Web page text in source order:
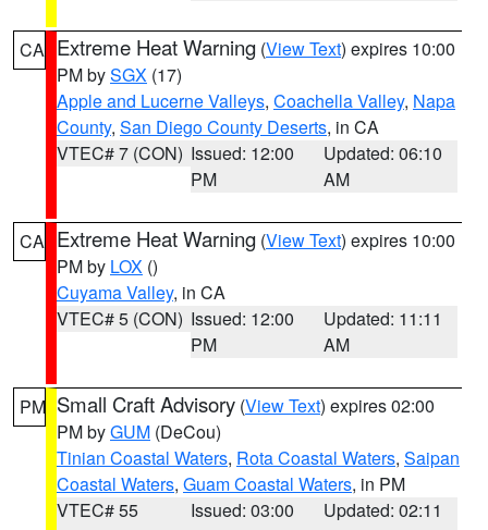
CA Extreme Heat Warning (View Text) expires 10:00
PM bySGX (17)
Apple and Lucerne Valleys, Coachella Valley, Napa
County, San Diego County Deserts, in CA
VTEC# 7 (CON) Issued: 12:00
PM
Updated: 06:10
AM
CA Extreme Heat Warning (View Text) expires 10:00
PM by LOX ()
Cuyama Valley, in CA
VTEC# 5 (CON) Issued: 12:00
PM
Updated: 11:11
AM
PM Small Craft Advisory (View Text) expires 02:00
PM byGUM (DeCou)
Tinian Coastal Waters, Rota Coastal Waters, Saipan
Coastal Waters, Guam Coastal Waters, in PM
VTEC# 55
Issued: 03:00
Updated: 02:11